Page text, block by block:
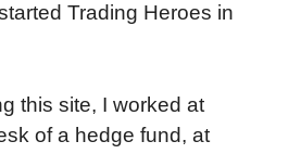
Trading Heroes in
this site, I worked at
of a hedge fund, at